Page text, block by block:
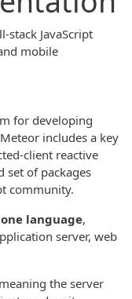
stack JavaScript
mobile
for developing
includes a key
client reactive
set of packages
community.
one language,
server, web
the server